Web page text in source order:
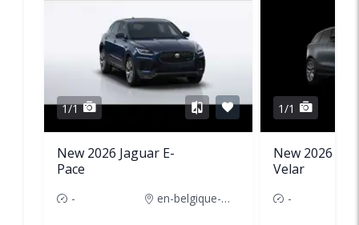
1/1
New 2026 Jaguar E-
Pace
- en-belgique-france
1/1
New 2026
Velar
-